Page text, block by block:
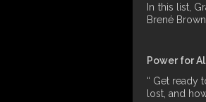
In this list,
Brené
Power for
“ Get ready
lost, and